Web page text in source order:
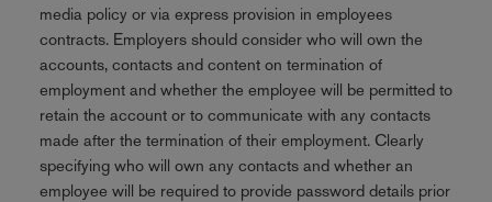
media policy or via express provision in employees
contracts. Employers should consider who will own the
accounts, contacts and content on termination of
employment and whether the employee will be permitted to
retain the account or to communicate with any contacts
made after the termination of their employment. Clearly
specifying who will own any contacts and whether an
employee will be required to provide password details prior